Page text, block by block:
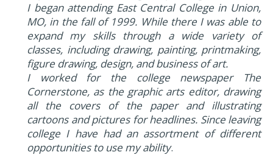
I began attending East Central College in Union,
MO, in the fall of 1999. While there I was able to
expand my skills through a wide variety of
classes, including drawing, painting, printmaking,
figure drawing, design, and business of art.
I worked for the college newspaper The
Cornerstone, as the graphic arts editor, drawing
all the covers of the paper and illustrating
cartoons and pictures for headlines. Since leaving
college I have had an assortment of different
opportunities to use my ability.